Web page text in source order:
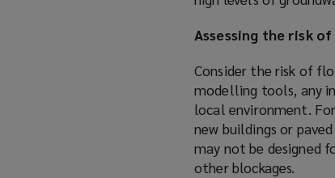
Assessing the risk
Consider the risk of
modelling tools, any
local environment.
new buildings or
may not be designed
other blockages.